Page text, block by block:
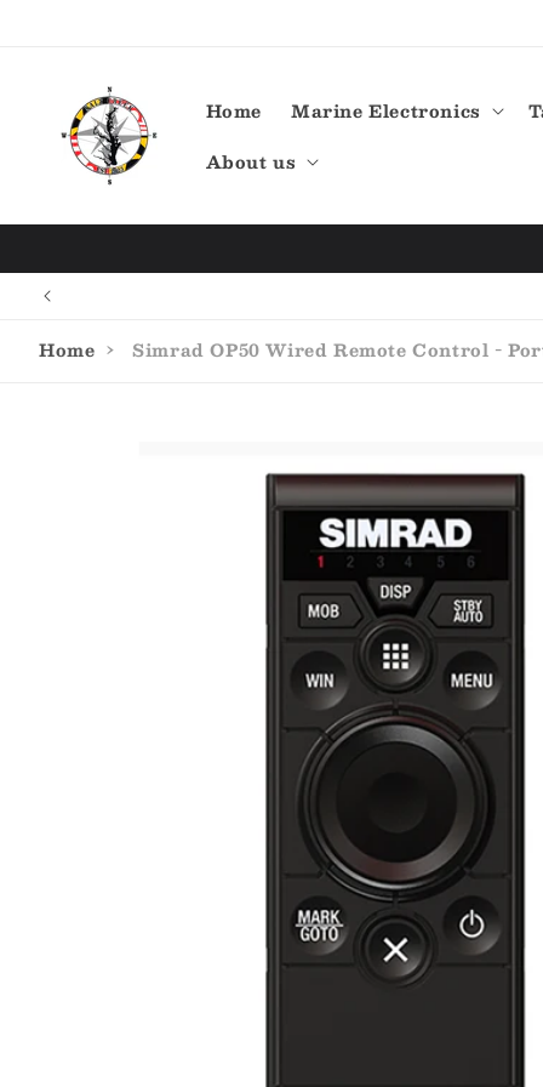
Home Marine Electronics
About us
Home › Simrad OP50 Wired Remote Control -